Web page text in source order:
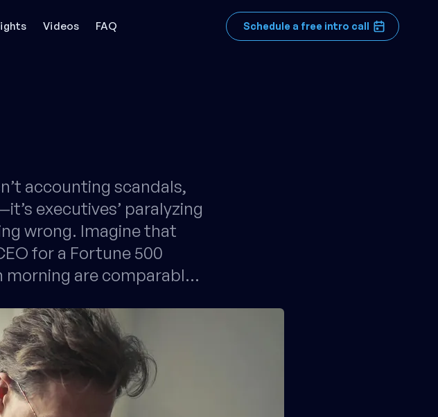
Videos FAQ Schedule a free intro call
accounting scandals,
executives’ paralyzing
wrong. Imagine that
for a Fortune 500
morning are comparabl…